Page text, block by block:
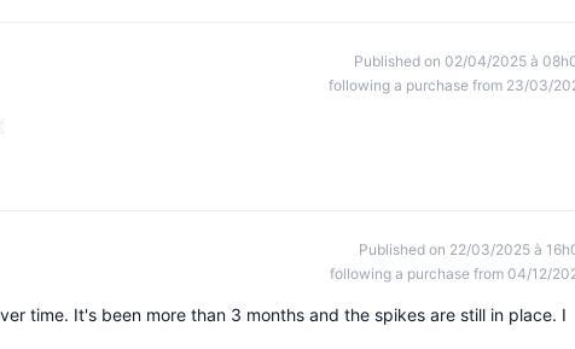
Published on 02/04/2025 à
following a purchase from 23/03/
Published on 22/03/2025 à
following a purchase from 04/12/
time. It's been more than 3 months and the spikes are still in place. I